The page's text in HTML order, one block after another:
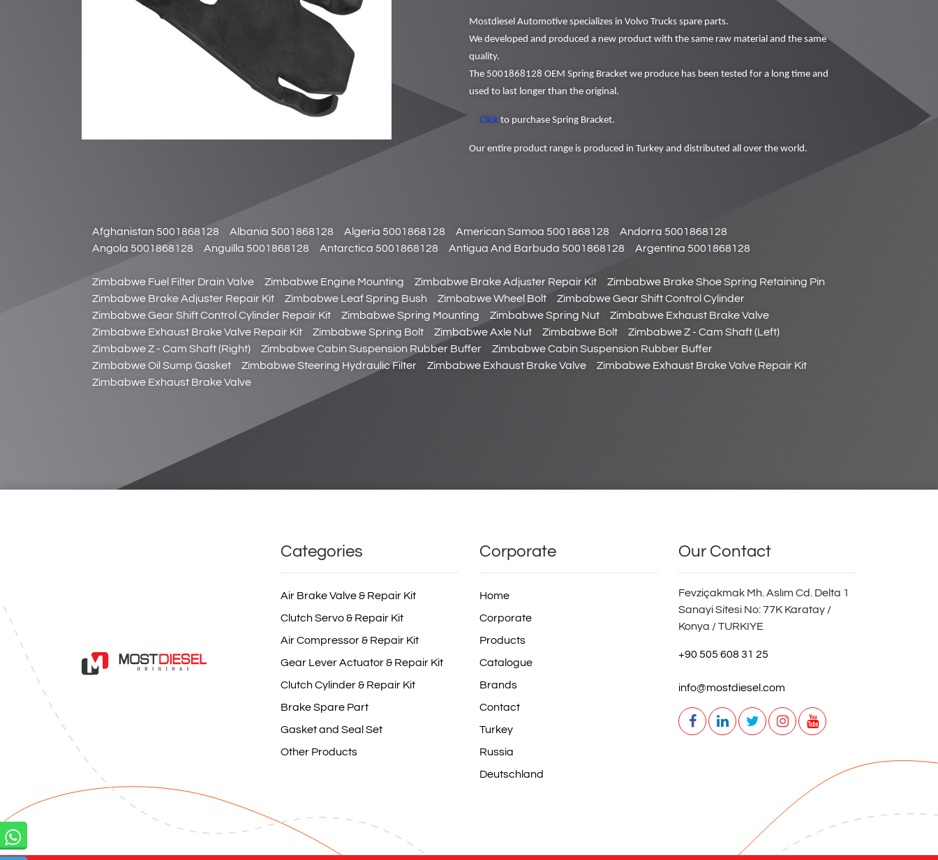
Mostdiesel Automotive specializes in Volvo Trucks spare parts.
We developed and produced a new product with the same raw material and the same
quality.
The 5001868128 OEM Spring Bracket we produce has been tested for a long time and
used to last longer than the original.
Click to purchase Spring Bracket.
Our entire product range is produced in Turkey and distributed all over the world.
Afghanistan 5001868128 Albania 5001868128 Algeria 5001868128 American Samoa 5001868128
Andorra 5001868128
Angola 5001868128
Anguilla 5001868128 Antarctica 5001868128 Antigua And Barbuda 5001868128 Argentina 5001868128
Zimbabwe Fuel Filter Drain Valve Zimbabwe Engine Mounting Zimbabwe Brake Adjuster Repair Kit
Zimbabwe Brake Shoe Spring Retaining Pin
Zimbabwe Brake Adjuster Repair Kit
Zimbabwe Leaf Spring Bush Zimbabwe Wheel Bolt
Zimbabwe Gear Shift Control Cylinder
Zimbabwe Gear Shift Control Cylinder Repair Kit
Zimbabwe Spring Mounting Zimbabwe Spring Nut
Zimbabwe Exhaust Brake Valve
Zimbabwe Exhaust Brake Valve Repair Kit
Zimbabwe Spring Bolt Zimbabwe Axle Nut Zimbabwe Bolt
Zimbabwe Z - Cam Shaft (Left)
Zimbabwe Z - Cam Shaft (Right)
Zimbabwe Cabin Suspension Rubber Buffer
Zimbabwe Cabin Suspension Rubber Buffer
Zimbabwe Oil Sump Gasket
Zimbabwe Steering Hydraulic Filter Zimbabwe Exhaust Brake Valve
Zimbabwe Exhaust Brake Valve Repair Kit
Zimbabwe Exhaust Brake Valve
Categories
Air Brake Valve & Repair Kit
Clutch Servo & Repair Kit
Air Compressor & Repair Kit
Gear Lever Actuator & Repair Kit
Clutch Cylinder & Repair Kit
Brake Spare Part
Gasket and Seal Set
Other Products
Corporate
Home
Corporate
Products
Catalogue
Brands
Contact
Turkey
Russia
Deutschland
Our Contact
Fevziçakmak Mh. Aslım Cd. Delta 1
Sanayi Sitesi No: 77K Karatay /
Konya / TURKIYE
+90 505 608 31 25
info@mostdiesel.com